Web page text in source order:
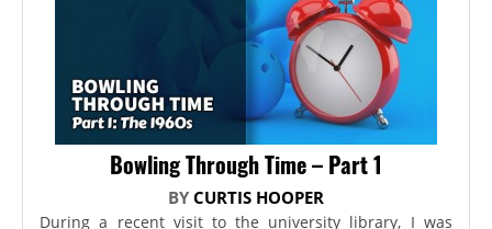
Bowling Through Time – Part 1
BY CURTIS HOOPER
During a recent visit to the university library, I was